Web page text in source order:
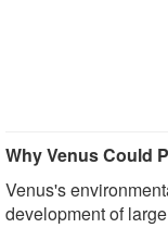
Why Venus Could
Venus's
development of